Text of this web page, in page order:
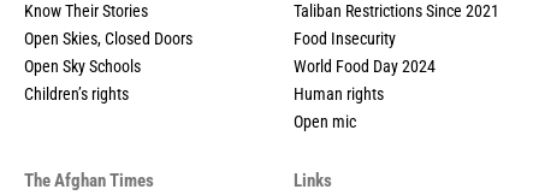
Know Their Stories
Open Skies, Closed Doors
Open Sky Schools
Children’s rights
Taliban Restrictions Since 2021
Food Insecurity
World Food Day 2024
Human rights
Open mic
The Afghan Times Links